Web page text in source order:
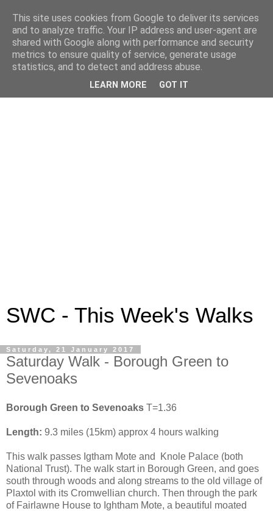
SWC - This Week's Walks
Saturday, 21 January 2017
Saturday Walk - Borough Green to
Sevenoaks
Borough Green to Sevenoaks T=1.36
Length: 9.3 miles (15km) approx 4 hours walking
This walk passes Igtham Mote and Knole Palace (both
National Trust). The walk start in Borough Green, and goes
south through woods and along streams to the old village of
Plaxtol with its Cromwellian church. Then through the park
of Fairlawne House to Ightham Mote, a beautiful moated
This site uses cookies from Google to deliver its services
and to analyze traffic. Your IP address and user-agent are
shared with Google along with performance and security
metrics to ensure quality of service, generate usage
statistics, and to detect and address abuse.
LEARN MORE GOT IT